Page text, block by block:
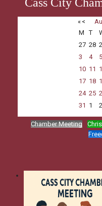
« <
M
T
27 28
3
4 5
10 11
17 18
24 25
31 1 2
Chamber Meeting